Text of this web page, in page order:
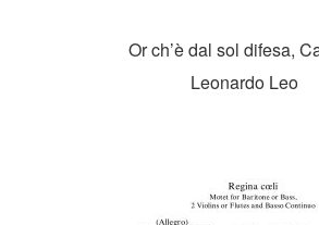
Or ch’è dal sol difesa,
Leonardo Leo